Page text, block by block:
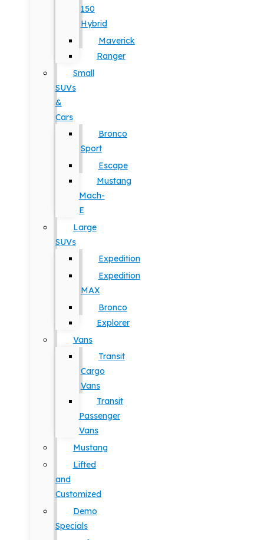
150
Hybrid
Maverick
Ranger
Small
SUVs
&
Cars
Bronco
Sport
Escape
Mustang
Mach-
E
Large
SUVs
Expedition
Expedition
MAX
Bronco
Explorer
Vans
Transit
Cargo
Vans
Transit
Passenger
Vans
Mustang
Lifted
and
Customized
Demo
Specials